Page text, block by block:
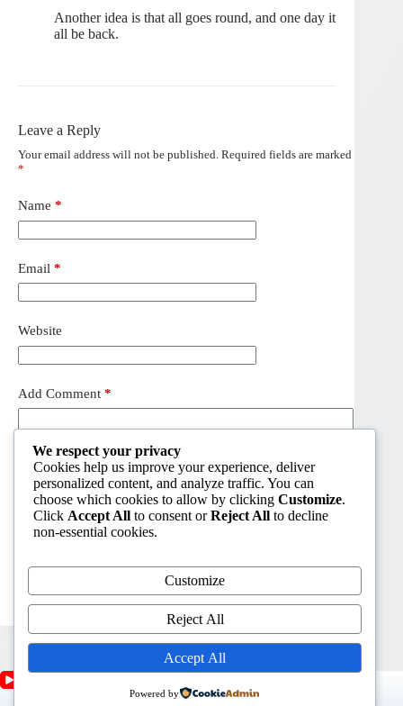
Another idea is that all goes round, and one day it
all be back.
Leave a Reply
Your email address will not be published. Required fields are marked
*
Name *
Email *
Website
Add Comment *
Post Comment
We respect your privacy
Cookies help us improve your experience, deliver
personalized content, and analyze traffic. You can
choose which cookies to allow by clicking Customize.
Click Accept All to consent orReject All to decline
non-essential cookies.
Customize
Reject All
Accept All
Powered by